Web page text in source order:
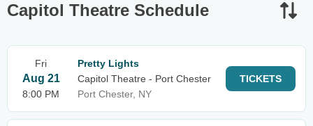
Capitol Theatre Schedule
Fri
Aug 21
8:00 PM
Pretty Lights
Capitol Theatre - Port Chester
Port Chester, NY
TICKETS